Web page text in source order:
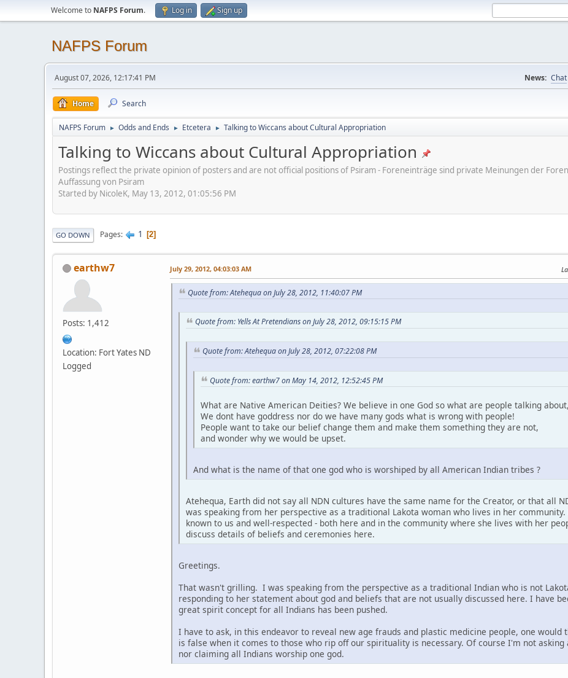
Welcome to NAFPS Forum. Log in Sign up
NAFPS Forum
August 07, 2026, 12:17:41 PM News: Chat
Home Search
NAFPS Forum ► Odds and Ends ► Etcetera ► Talking to Wiccans about Cultural Appropriation
Talking to Wiccans about Cultural Appropriation
Postings reflect the private opinion of posters and are not official positions of Psiram - Foreneinträge sind private Meinungen der
Auffassung von Psiram
Started by NicoleK, May 13, 2012, 01:05:56 PM
GO DOWN Pages 1 2
earthw7
Posts: 1,412
Location: Fort Yates ND
Logged
July 29, 2012, 04:03:03 AM
Quote from: Atehequa on July 28, 2012, 11:40:07 PM
Quote from: Yells At Pretendians on July 28, 2012, 09:15:15 PM
Quote from: Atehequa on July 28, 2012, 07:22:08 PM
Quote from: earthw7 on May 14, 2012, 12:52:45 PM
What are Native American Deities? We believe in one God so what are people talking about,
We dont have goddress nor do we have many gods what is wrong with people!
People want to take our belief change them and make them something they are not,
and wonder why we would be upset.
And what is the name of that one god who is worshiped by all American Indian tribes ?
Atehequa, Earth did not say all NDN cultures have the same name for the Creator, or that all
was speaking from her perspective as a traditional Lakota woman who lives in her
known to us and well-respected - both here and in the community where she lives with her
discuss details of beliefs and ceremonies here.
Greetings.
That wasn't grilling. I was speaking from the perspective as a traditional Indian who is not
responding to her statement about god and beliefs that are not usually discussed here. I have
great spirit concept for all Indians has been pushed.
I have to ask, in this endeavor to reveal new age frauds and plastic medicine people, one
is false when it comes to those who rip off our spirituality is necessary. Of course I'm not
nor claiming all Indians worship one god.